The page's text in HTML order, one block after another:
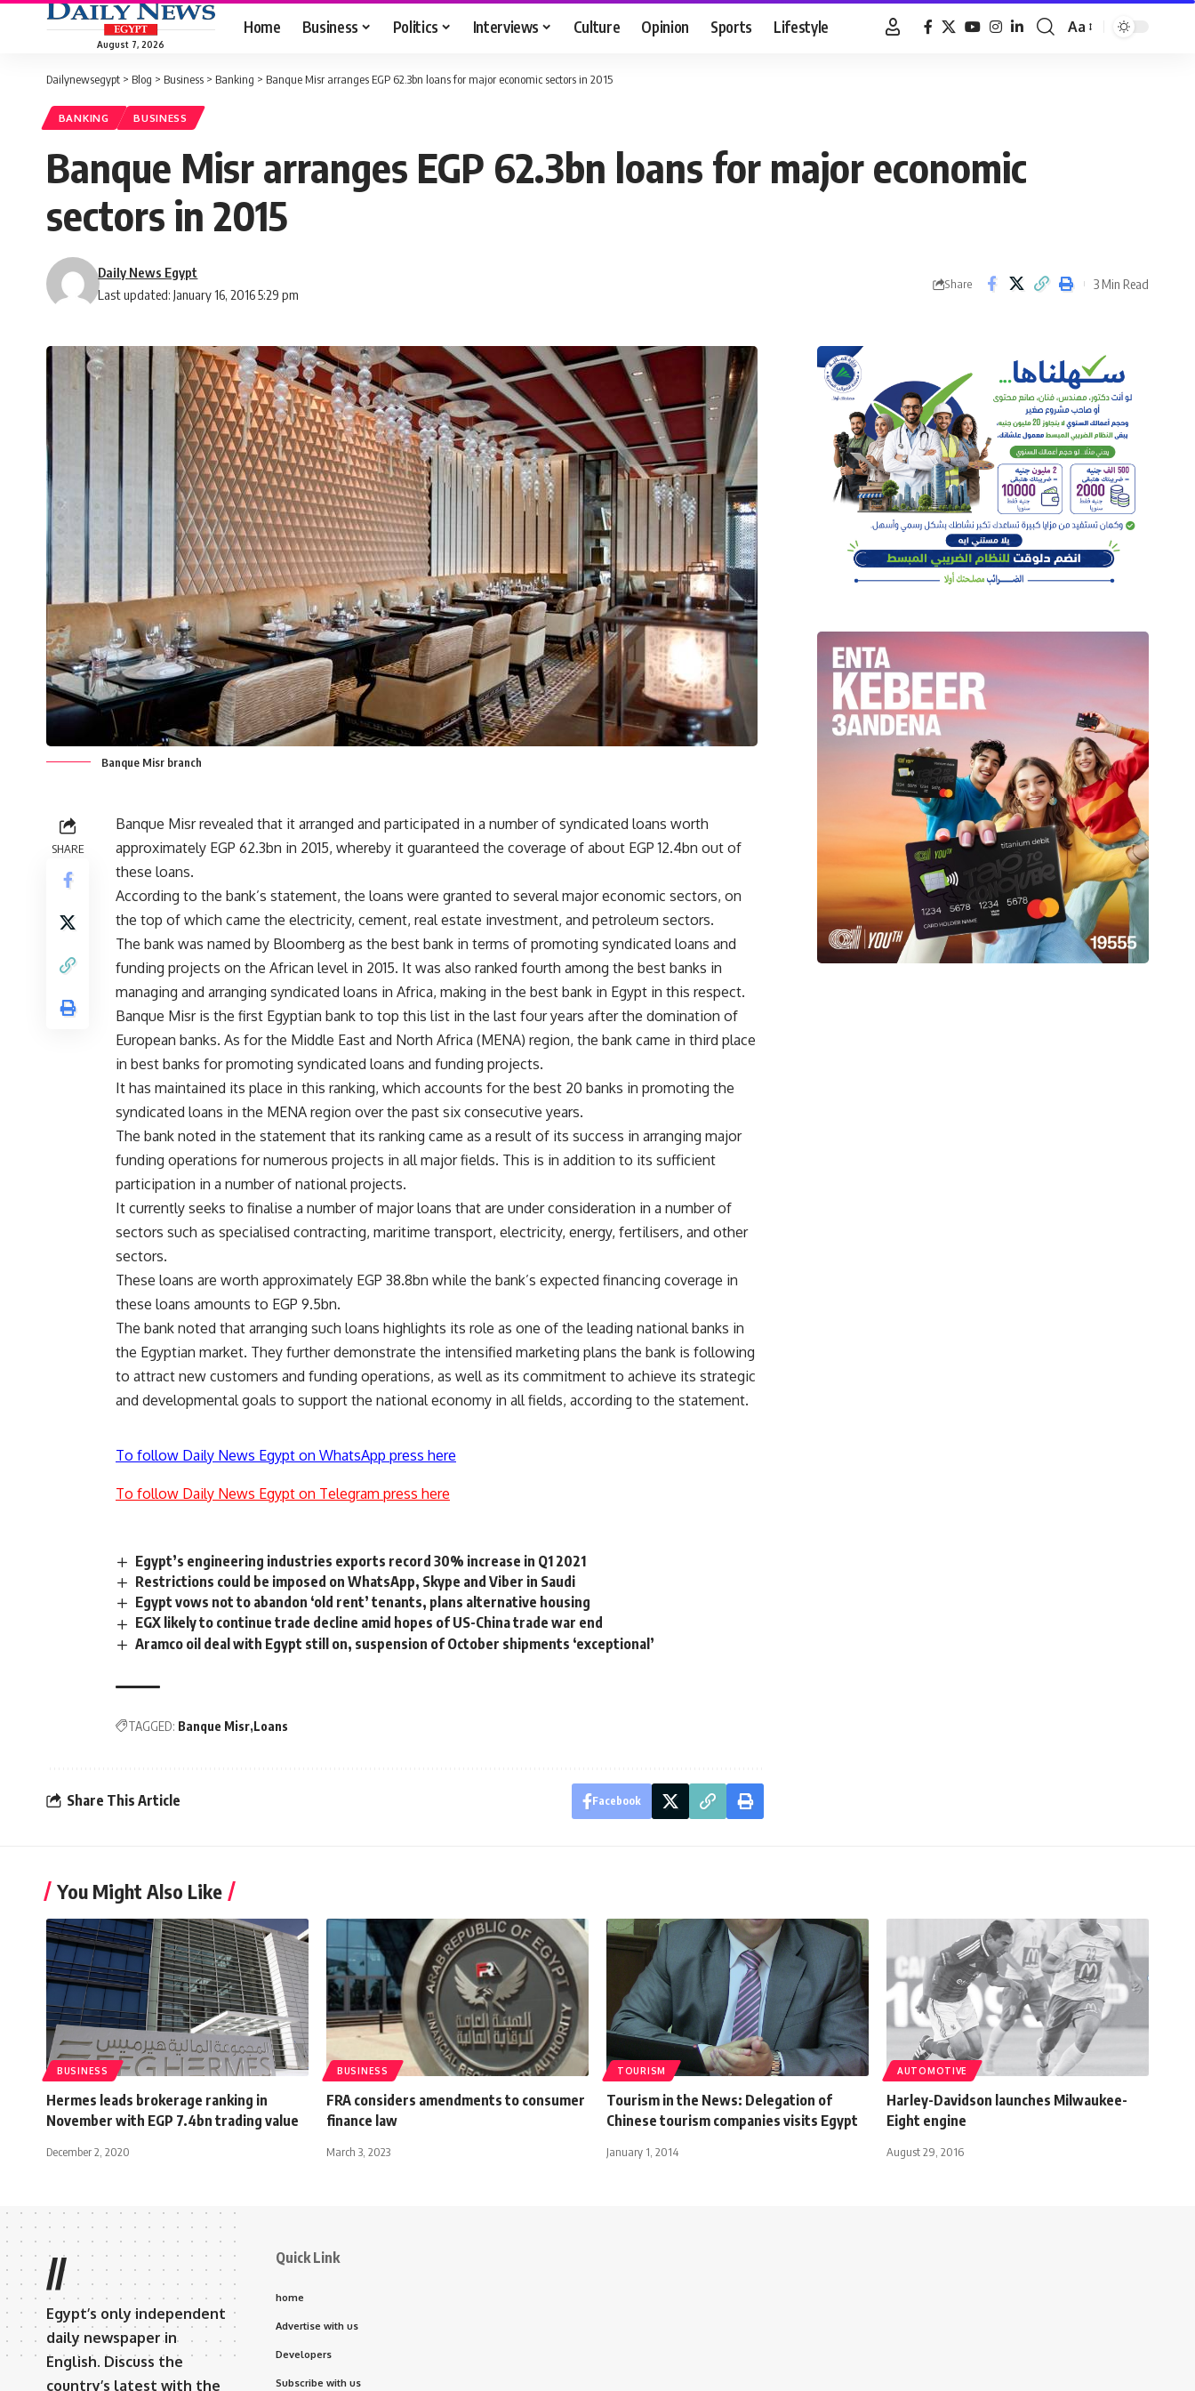
August 7, 2026
Home Business Politics Interviews Culture Opinion Sports Lifestyle
Font
Aa
Dailynewsegypt > Blog > Business > Banking > Banque Misr arranges EGP 62.3bn loans for major economic sectors in 2015
BANKING BUSINESS
Banque Misr arranges EGP 62.3bn loans for major economic
sectors in 2015
Last updated: January 16, 2016 5:29 pm
Daily News Egypt
Share 3 Min Read
Banque Misr branch
SHARE
Banque Misr revealed that it arranged and participated in a number of syndicated loans worth
approximately EGP 62.3bn in 2015, whereby it guaranteed the coverage of about EGP 12.4bn out of
these loans.
According to the bank’s statement, the loans were granted to several major economic sectors, on
the top of which came the electricity, cement, real estate investment, and petroleum sectors.
The bank was named by Bloomberg as the best bank in terms of promoting syndicated loans and
funding projects on the African level in 2015. It was also ranked fourth among the best banks in
managing and arranging syndicated loans in Africa, making in the best bank in Egypt in this respect.
Banque Misr is the first Egyptian bank to top this list in the last four years after the domination of
European banks. As for the Middle East and North Africa (MENA) region, the bank came in third place
in best banks for promoting syndicated loans and funding projects.
It has maintained its place in this ranking, which accounts for the best 20 banks in promoting the
syndicated loans in the MENA region over the past six consecutive years.
The bank noted in the statement that its ranking came as a result of its success in arranging major
funding operations for numerous projects in all major fields. This is in addition to its sufficient
participation in a number of national projects.
It currently seeks to finalise a number of major loans that are under consideration in a number of
sectors such as specialised contracting, maritime transport, electricity, energy, fertilisers, and other
sectors.
These loans are worth approximately EGP 38.8bn while the bank’s expected financing coverage in
these loans amounts to EGP 9.5bn.
The bank noted that arranging such loans highlights its role as one of the leading national banks in
the Egyptian market. They further demonstrate the intensified marketing plans the bank is following
to attract new customers and funding operations, as well as its commitment to achieve its strategic
and developmental goals to support the national economy in all fields, according to the statement.
To follow Daily News Egypt on WhatsApp press here
To follow Daily News Egypt on Telegram press here
Egypt’s engineering industries exports record 30% increase in Q1 2021
Restrictions could be imposed on WhatsApp, Skype and Viber in Saudi
Egypt vows not to abandon ‘old rent’ tenants, plans alternative housing
EGX likely to continue trade decline amid hopes of US-China trade war end
Aramco oil deal with Egypt still on, suspension of October shipments ‘exceptional’
TAGGED: Banque Misr Loans
Share This Article Facebook
You Might Also Like
BUSINESS
Hermes leads brokerage ranking in
November with EGP 7.4bn trading value
December 2, 2020
BUSINESS
FRA considers amendments to consumer
finance law
March 3, 2023
TOURISM
Tourism in the News: Delegation of
Chinese tourism companies visits Egypt
January 1, 2014
AUTOMOTIVE
Harley-Davidson launches Milwaukee-
Eight engine
August 29, 2016
//
Egypt’s only independent
daily newspaper in
English. Discuss the
country’s latest with the
Quick Link
home
Advertise with us
Developers
Subscribe with us